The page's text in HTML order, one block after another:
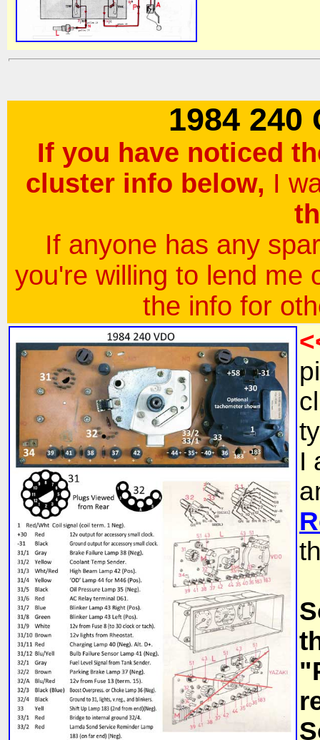
1984 240
If you have noticed
cluster info below, I
If anyone has any
you're willing to lend me
the info for
I